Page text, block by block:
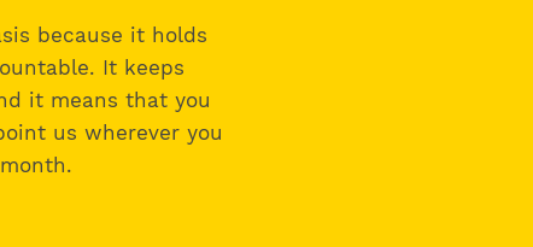
because it holds
It keeps
it means that you
us wherever you